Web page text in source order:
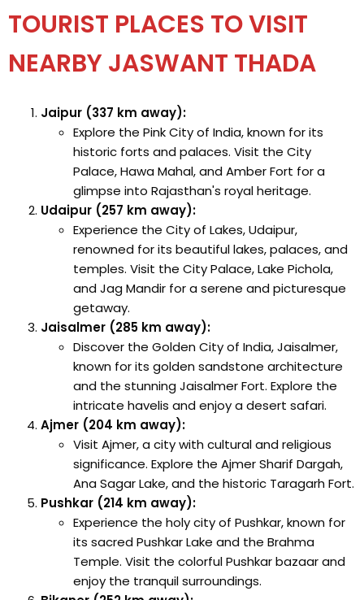
TOURIST PLACES TO VISIT
NEARBY JASWANT THADA
Jaipur (337 km away):
Explore the Pink City of India, known for its
historic forts and palaces. Visit the City
Palace, Hawa Mahal, and Amber Fort for a
glimpse into Rajasthan's royal heritage.
Udaipur (257 km away):
Experience the City of Lakes, Udaipur,
renowned for its beautiful lakes, palaces, and
temples. Visit the City Palace, Lake Pichola,
and Jag Mandir for a serene and picturesque
getaway.
Jaisalmer (285 km away):
Discover the Golden City of India, Jaisalmer,
known for its golden sandstone architecture
and the stunning Jaisalmer Fort. Explore the
intricate havelis and enjoy a desert safari.
Ajmer (204 km away):
Visit Ajmer, a city with cultural and religious
significance. Explore the Ajmer Sharif Dargah,
Ana Sagar Lake, and the historic Taragarh Fort.
Pushkar (214 km away):
Experience the holy city of Pushkar, known for
its sacred Pushkar Lake and the Brahma
Temple. Visit the colorful Pushkar bazaar and
enjoy the tranquil surroundings.